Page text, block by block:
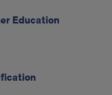
Education